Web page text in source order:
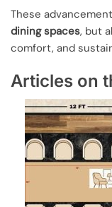
These
dining spaces, but
comfort, and
Articles on